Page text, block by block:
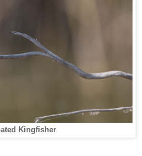
Kingfisher